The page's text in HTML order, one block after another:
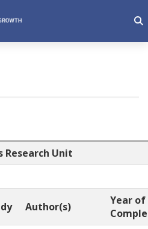
Research Unit
Author(s)
Year of